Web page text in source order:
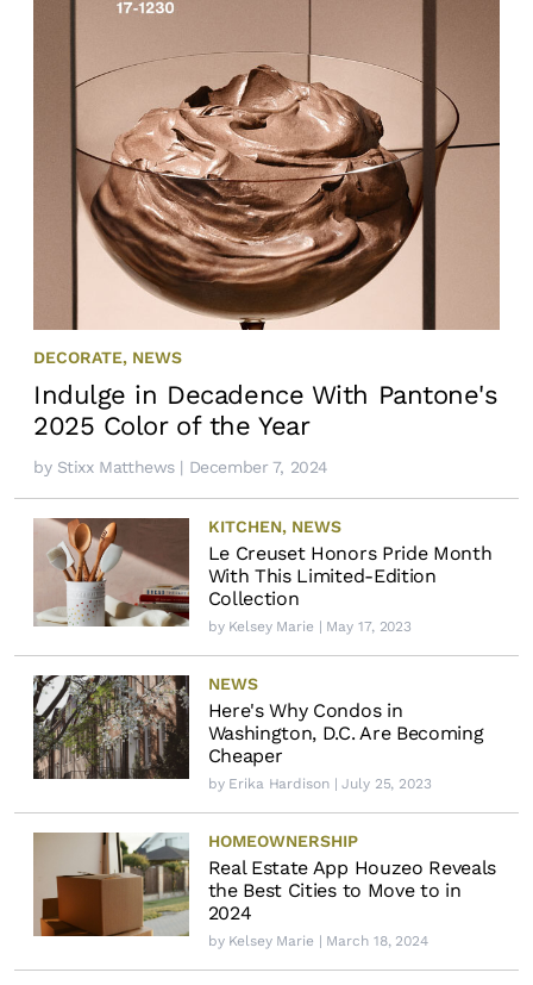
DECORATE, NEWS
Indulge in Decadence With Pantone's
2025 Color of the Year
by Stixx Matthews| December 7, 2024
KITCHEN, NEWS
Le Creuset Honors Pride Month
With This Limited-Edition
Collection
by Kelsey Marie | May 17, 2023
NEWS
Here's Why Condos in
Washington, D.C. Are Becoming
Cheaper
by Erika Hardison| July 25, 2023
HOMEOWNERSHIP
Real Estate App Houzeo Reveals
the Best Cities to Move to in
2024
by Kelsey Marie | March 18, 2024